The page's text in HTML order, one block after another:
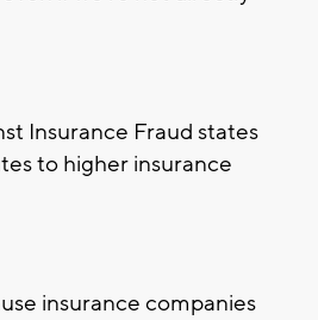
Insurance Fraud states
to higher insurance
insurance companies